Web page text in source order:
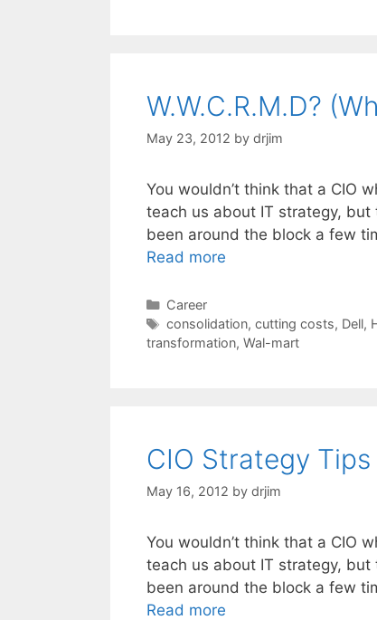
W.W.C.R.M.D?
May 23, 2012 by drjim
You wouldn’t think that a CIO
teach us about IT strategy, but
been around the block a few
Read more
Categories
Career
Tags
consolidation, cutting costs, Dell,
transformation, Wal-mart
CIO Strategy
May 16, 2012 by drjim
You wouldn’t think that a CIO
teach us about IT strategy, but
been around the block a few
Read more